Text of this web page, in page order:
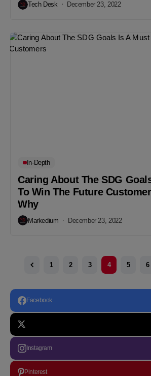
Tech Desk December 23, 2022
In-Depth
Caring About The SDG
To Win The Future
Why
Markedium December 23, 2022
1 2 3 4 5 6
Facebook
Instagram
Pinterest